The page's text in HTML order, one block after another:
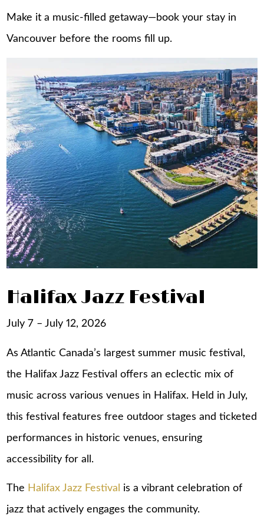
Make it a music-filled getaway—book your stay in
Vancouver before the rooms fill up.
Halifax Jazz Festival
July 7 – July 12, 2026
As Atlantic Canada’s largest summer music festival,
the Halifax Jazz Festival offers an eclectic mix of
music across various venues in Halifax. Held in July,
this festival features free outdoor stages and ticketed
performances in historic venues, ensuring
accessibility for all.
The Halifax Jazz Festival
is a vibrant celebration of
jazz that actively engages the community.